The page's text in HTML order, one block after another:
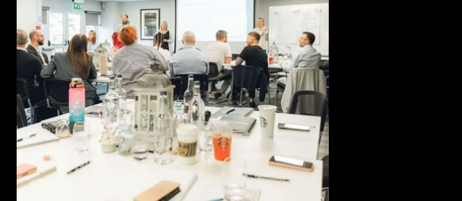
WORK & MEET
BOOK A MEETING
VILLAGE FOR BUSINESS